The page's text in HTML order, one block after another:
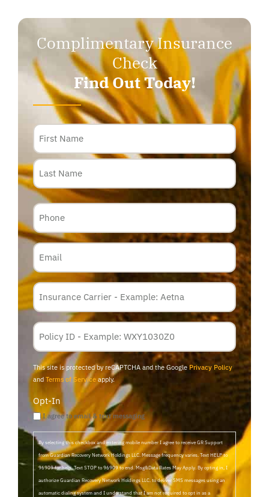
Complimentary Insurance
Check
Find Out Today!
Name
Phone
Email
Insurance
Carrier
Policy
Membership
ID
This site is protected by reCAPTCHA and the GooglePrivacy Policy
and Terms of Service apply.
Opt-In
I agree to email & text messaging
By selecting this checkbox and entering mobile number I agree to receive GR Support
from Guardian Recovery Network Holdings LLC. Message frequency varies. Text HELP to
96909 for help, Text STOP to 96909 to end. Msg&Data Rates May Apply. By opting in, I
authorize Guardian Recovery Network Holdings LLC. to deliver SMS messages using an
automatic dialing system and I understand that I am not required to opt in as a